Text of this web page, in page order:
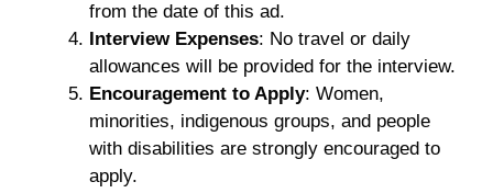
from the date of this ad.
Interview Expenses: No travel or daily
allowances will be provided for the interview.
Encouragement to Apply: Women,
minorities, indigenous groups, and people
with disabilities are strongly encouraged to
apply.